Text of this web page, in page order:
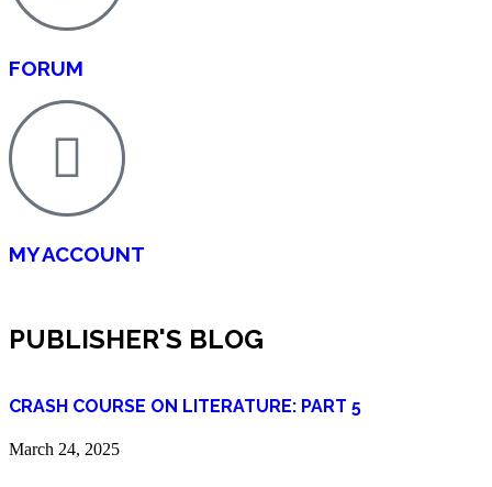
FORUM
MY ACCOUNT
PUBLISHER'S BLOG
CRASH COURSE ON LITERATURE: PART 5
March 24, 2025